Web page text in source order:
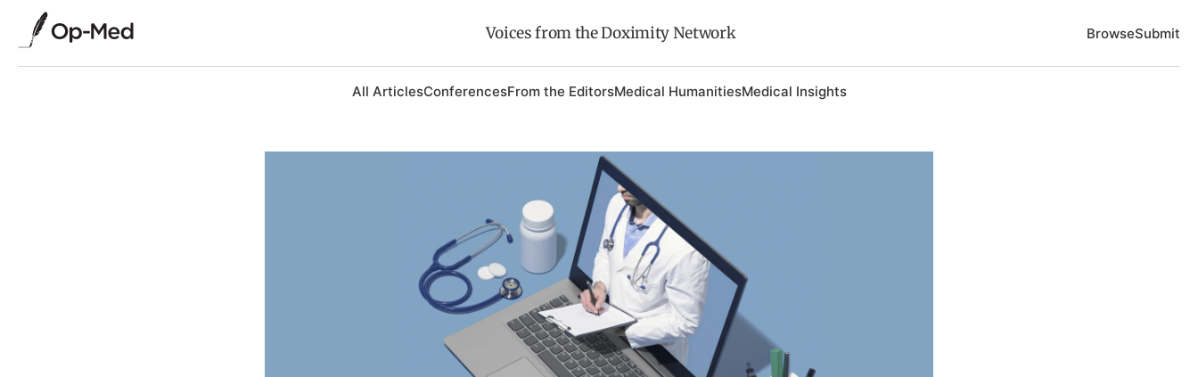
Voices from the Doximity Network BrowseSubmit
All ArticlesConferencesFrom the EditorsMedical HumanitiesMedical Insights